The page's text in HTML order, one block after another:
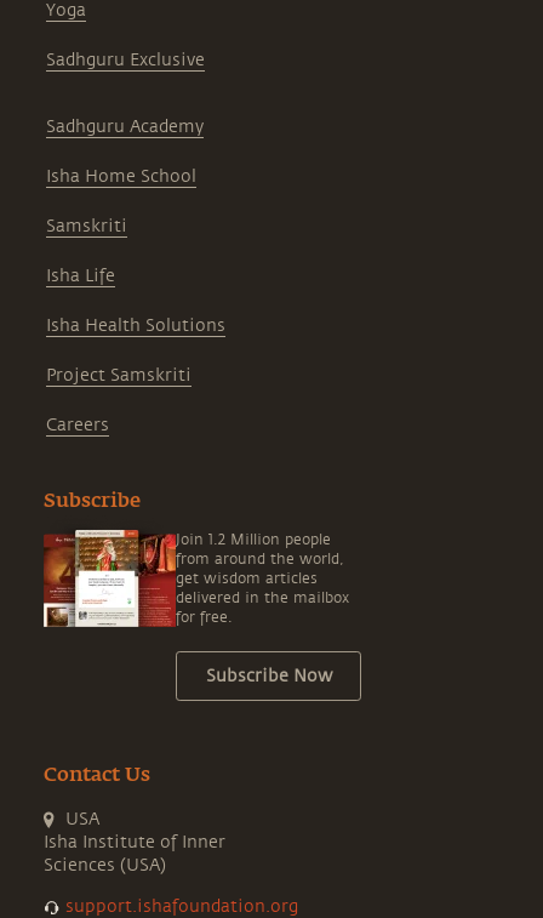
Yoga
Sadhguru Exclusive
Sadhguru Academy
Isha Home School
Samskriti
Isha Life
Isha Health Solutions
Project Samskriti
Careers
Subscribe
Join 1.2 Million people
from around the world,
get wisdom articles
delivered in the mailbox
for free.
Subscribe Now
Contact Us
USA
Isha Institute of Inner
Sciences (USA)
support.ishafoundation.org